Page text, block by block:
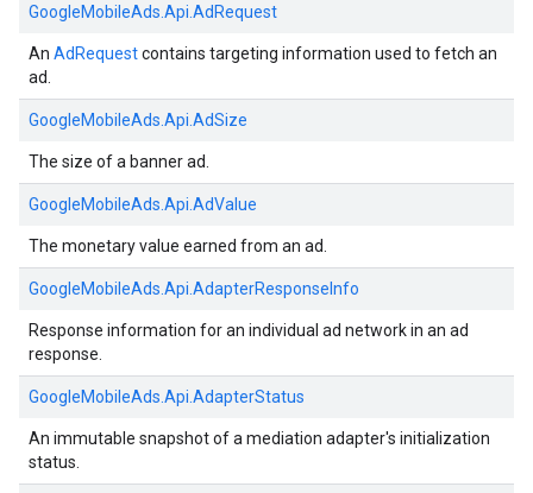
GoogleMobileAds. Api. AdRequest
An AdRequestcontains targeting information used to fetch an
ad.
GoogleMobileAds. Api. AdSize
The size of a banner ad.
GoogleMobileAds. Api. AdValue
The monetary value earned from an ad.
GoogleMobileAds. Api. AdapterResponseInfo
Response information for an individual ad network in an ad
response.
GoogleMobileAds. Api. AdapterStatus
An immutable snapshot of a mediation adapter's initialization
status.